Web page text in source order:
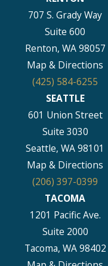
707 S. Grady Way
Suite 600
Renton, WA 98057
Map & Directions
(425) 584-6255
SEATTLE
601 Union Street
Suite 3030
Seattle, WA 98101
Map & Directions
(206) 397-0399
TACOMA
1201 Pacific Ave.
Suite 2000
Tacoma, WA 98402